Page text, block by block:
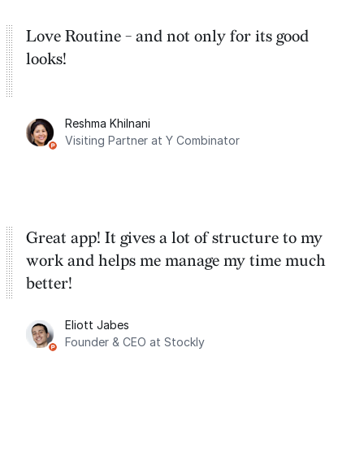
Love Routine - and not only for its good
looks!
Reshma Khilnani
Visiting Partner at Y Combinator
Great app! It gives a lot of structure to my
work and helps me manage my time much
better!
Eliott Jabes
Founder & CEO at Stockly